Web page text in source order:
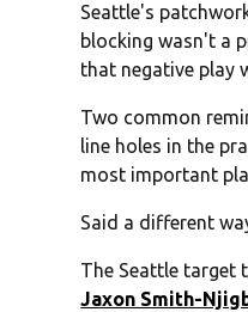
Seattle's
blocking wasn't a
that negative play
Two common
line holes in the
most important
Said a different
The Seattle target
Jaxon Smith-